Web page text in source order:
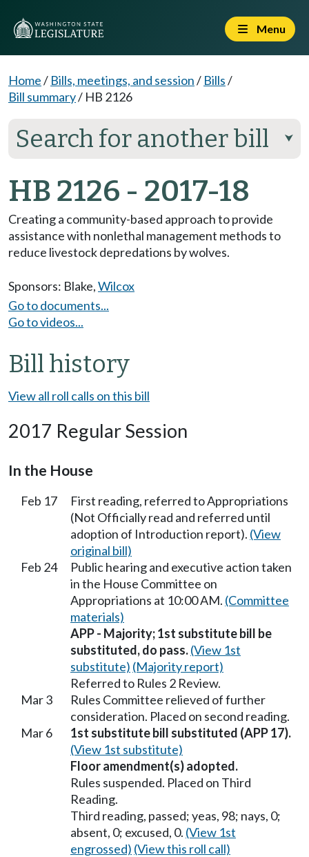
Menu
Home/ Bills, meetings, and session/ Bills/
Bill summary/ HB 2126
Search for another bill ⮟
HB 2126 - 2017-18
Creating a community-based approach to provide
assistance with nonlethal management methods to
reduce livestock depredations by wolves.
Sponsors: Blake,Wilcox
Go to documents...
Go to videos...
Bill history
View all roll calls on this bill
2017 Regular Session
In the House
Feb 17
First reading, referred to Appropriations
(Not Officially read and referred until
adoption of Introduction report). (View
original bill)
Feb 24
Public hearing and executive action taken
in the House Committee on
Appropriations at 10:00 AM. (Committee
materials)
APP - Majority; 1st substitute bill be
substituted, do pass.(View 1st
substitute) (Majority report)
Referred to Rules 2 Review.
Mar 3
Rules Committee relieved of further
consideration. Placed on second reading.
Mar 6
1st substitute bill substituted (APP 17).
(View 1st substitute)
Floor amendment(s) adopted.
Rules suspended. Placed on Third
Reading.
Third reading, passed; yeas, 98; nays, 0;
absent, 0; excused, 0. (View 1st
engrossed) (View this roll call)